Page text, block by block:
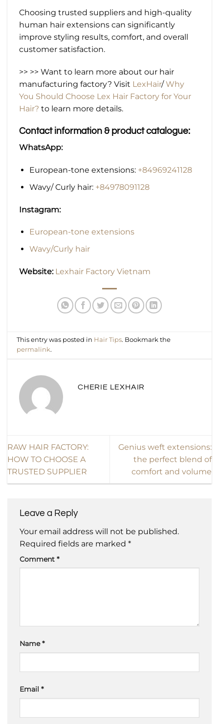
Choosing trusted suppliers and high-quality
human hair extensions can significantly
improve styling results, comfort, and overall
customer satisfaction.
>> >> Want to learn more about our hair
manufacturing factory? Visit LexHair/Why
You Should Choose Lex Hair Factory for Your
Hair? to learn more details.
Contact information & product catalogue:
WhatsApp:
European-tone extensions: +84969241128
Wavy/ Curly hair: +84978091128
Instagram:
European-tone extensions
Wavy/Curly hair
Website: Lexhair Factory Vietnam
This entry was posted in Hair Tips. Bookmark the
permalink.
CHERIE LEXHAIR
RAW HAIR FACTORY:
HOW TO CHOOSE A
TRUSTED SUPPLIER
Genius weft extensions:
the perfect blend of
comfort and volume
Leave a Reply
Your email address will not be published.
Required fields are marked *
Comment *
Name*
Email *